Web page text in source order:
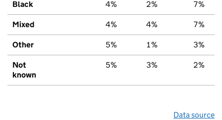
Black 4% 2% 7%
Mixed 4% 4% 7%
Other 5% 1% 3%
Not
known
5% 3% 2%
Data source